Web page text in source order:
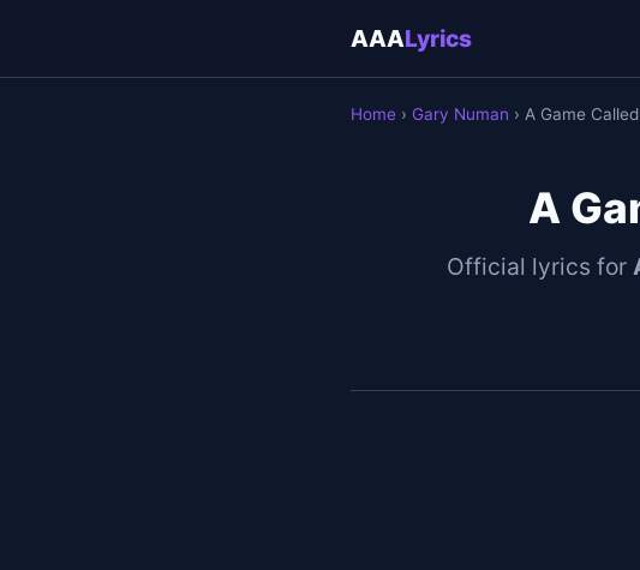
AAALyrics
Home › Gary Numan › A Game
A
Official lyrics for